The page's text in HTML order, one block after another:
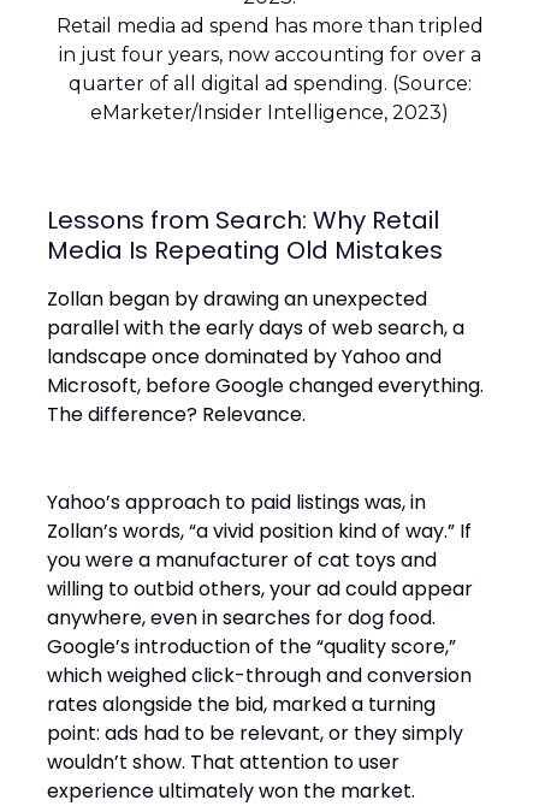
Retail media ad spend has more than tripled
in just four years, now accounting for over a
quarter of all digital ad spending. (Source:
eMarketer/Insider Intelligence, 2023)
Lessons from Search: Why Retail
Media Is Repeating Old Mistakes
Zollan began by drawing an unexpected
parallel with the early days of web search, a
landscape once dominated by Yahoo and
Microsoft, before Google changed everything.
The difference? Relevance.
Yahoo’s approach to paid listings was, in
Zollan’s words, “a vivid position kind of way.” If
you were a manufacturer of cat toys and
willing to outbid others, your ad could appear
anywhere, even in searches for dog food.
Google’s introduction of the “quality score,”
which weighed click-through and conversion
rates alongside the bid, marked a turning
point: ads had to be relevant, or they simply
wouldn’t show. That attention to user
experience ultimately won the market.